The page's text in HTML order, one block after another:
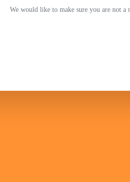
We would like to make sure you are not a